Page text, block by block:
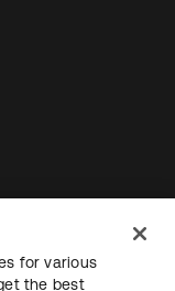
for various
the best